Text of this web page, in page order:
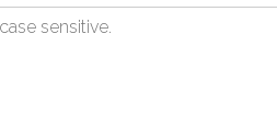
sensitive.